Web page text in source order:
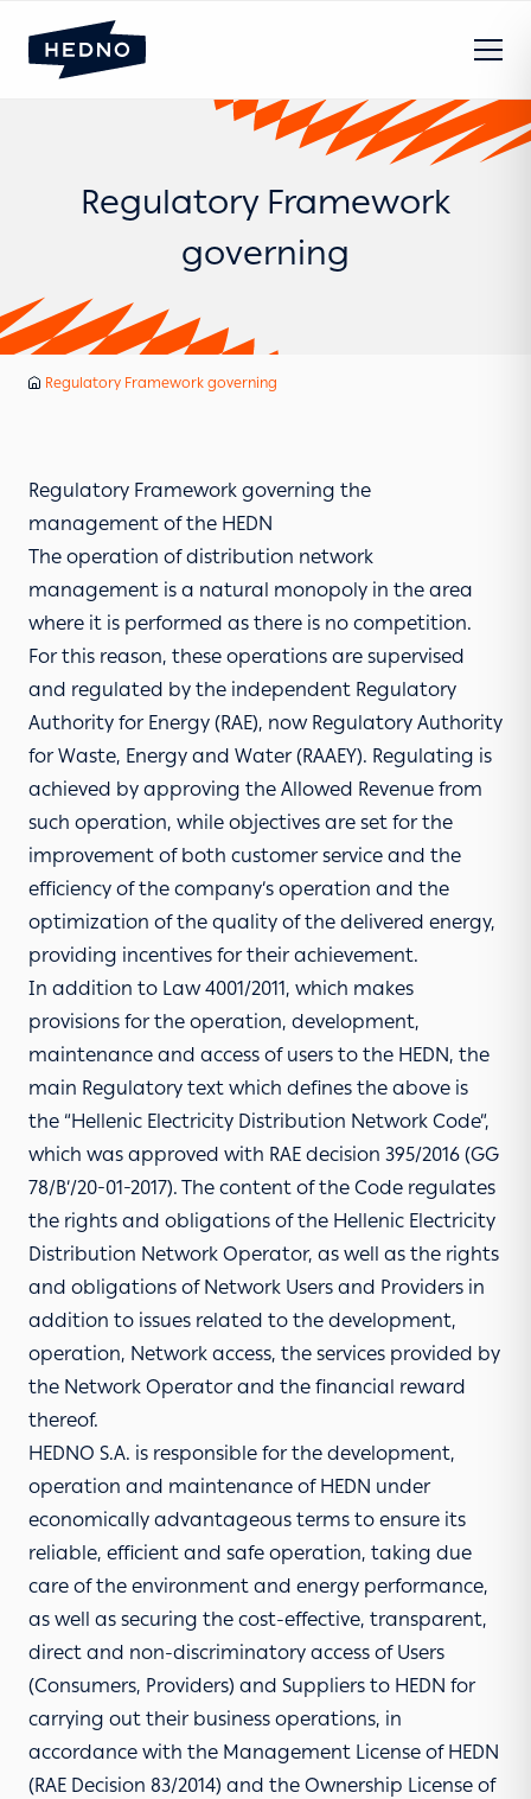
Regulatory Framework
governing
Home
HEDNO
Regulatory Framework governing
Regulatory Framework governing the
management of the HEDN
The operation of distribution network
management is a natural monopoly in the area
where it is performed as there is no competition.
For this reason, these operations are supervised
and regulated by the independent Regulatory
Authority for Energy (RAE), now Regulatory Authority
for Waste, Energy and Water (RAAEY). Regulating is
achieved by approving the Allowed Revenue from
such operation, while objectives are set for the
improvement of both customer service and the
efficiency of the company’s operation and the
optimization of the quality of the delivered energy,
providing incentives for their achievement.
In addition to Law 4001/2011, which makes
provisions for the operation, development,
maintenance and access of users to the HEDN, the
main Regulatory text which defines the above is
the “Hellenic Electricity Distribution Network Code”,
which was approved with RAE decision 395/2016 (GG
78/Β’/20-01-2017). The content of the Code regulates
the rights and obligations of the Hellenic Electricity
Distribution Network Operator, as well as the rights
and obligations of Network Users and Providers in
addition to issues related to the development,
operation, Network access, the services provided by
the Network Operator and the financial reward
thereof.
HEDNO S.A. is responsible for the development,
operation and maintenance of HEDN under
economically advantageous terms to ensure its
reliable, efficient and safe operation, taking due
care of the environment and energy performance,
as well as securing the cost-effective, transparent,
direct and non-discriminatory access of Users
(Consumers, Providers) and Suppliers to HEDN for
carrying out their business operations, in
accordance with the Management License of HEDN
(RAE Decision 83/2014) and the Ownership License of